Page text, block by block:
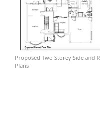
Proposed Two Storey Side and
Plans